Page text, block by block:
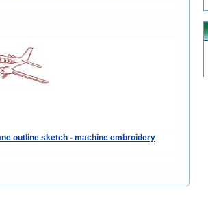
outline sketch - machine embroidery